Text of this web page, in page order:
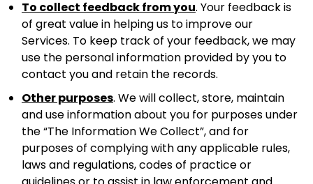
To collect feedback from you. Your feedback is
of great value in helping us to improve our
Services. To keep track of your feedback, we may
use the personal information provided by you to
contact you and retain the records.
Other purposes. We will collect, store, maintain
and use information about you for purposes under
the “The Information We Collect”, and for
purposes of complying with any applicable rules,
laws and regulations, codes of practice or